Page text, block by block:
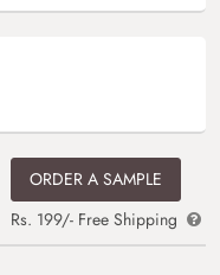
ORDER A SAMPLE
Rs. 199/- Free Shipping